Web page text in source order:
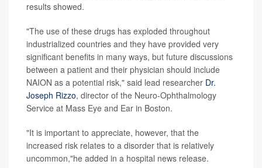
results showed.
"The use of these drugs has exploded throughout
industrialized countries and they have provided very
significant benefits in many ways, but future discussions
between a patient and their physician should include
NAION as a potential risk," said lead researcher Dr.
Joseph Rizzo, director of the Neuro-Ophthalmology
Service at Mass Eye and Ear in Boston.
"It is important to appreciate, however, that the
increased risk relates to a disorder that is relatively
uncommon,"he added in a hospital news release.